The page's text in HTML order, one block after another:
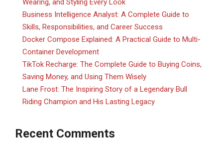
Wearing, and Styling Every Look
Business Intelligence Analyst: A Complete Guide to
Skills, Responsibilities, and Career Success
Docker Compose Explained: A Practical Guide to Multi-
Container Development
TikTok Recharge: The Complete Guide to Buying Coins,
Saving Money, and Using Them Wisely
Lane Frost: The Inspiring Story of a Legendary Bull
Riding Champion and His Lasting Legacy
Recent Comments